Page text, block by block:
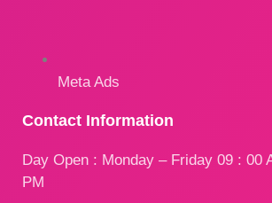
Meta Ads
Contact Information
Day Open : Monday – Friday 09 : 00
PM